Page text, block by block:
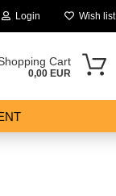
Login Wish list
Cart
0,00 EUR